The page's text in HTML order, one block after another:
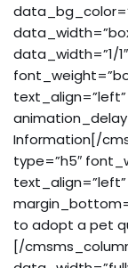
data_width=”1/
Information[/
type=”h5″
to adopt a pet
[/